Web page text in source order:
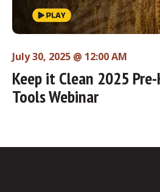
July 30, 2025 @ 12:00 AM
Keep it Clean 2025
Tools Webinar